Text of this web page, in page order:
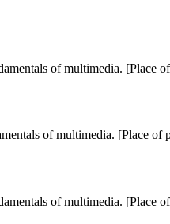
of multimedia.
of multimedia. [Place
of multimedia.